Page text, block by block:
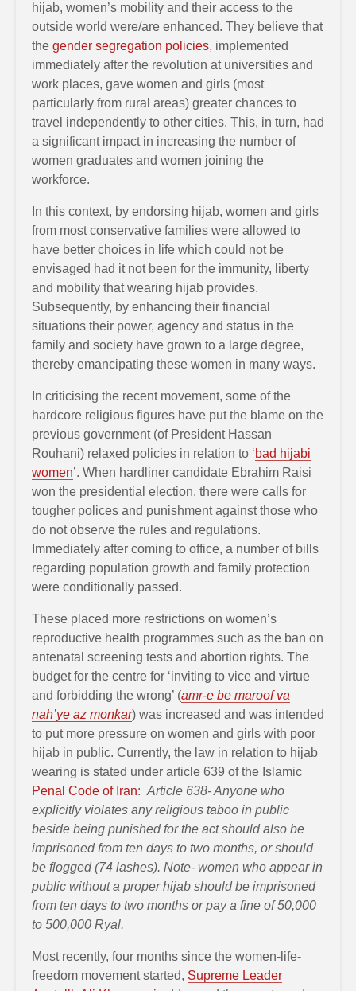
hijab, women’s mobility and their access to the
outside world were/are enhanced. They believe that
the gender segregation policies, implemented
immediately after the revolution at universities and
work places, gave women and girls (most
particularly from rural areas) greater chances to
travel independently to other cities. This, in turn, had
a significant impact in increasing the number of
women graduates and women joining the
workforce.
In this context, by endorsing hijab, women and girls
from most conservative families were allowed to
have better choices in life which could not be
envisaged had it not been for the immunity, liberty
and mobility that wearing hijab provides.
Subsequently, by enhancing their financial
situations their power, agency and status in the
family and society have grown to a large degree,
thereby emancipating these women in many ways.
In criticising the recent movement, some of the
hardcore religious figures have put the blame on the
previous government (of President Hassan
Rouhani) relaxed policies in relation to ‘bad hijabi
women’. When hardliner candidate Ebrahim Raisi
won the presidential election, there were calls for
tougher polices and punishment against those who
do not observe the rules and regulations.
Immediately after coming to office, a number of bills
regarding population growth and family protection
were conditionally passed.
These placed more restrictions on women’s
reproductive health programmes such as the ban on
antenatal screening tests and abortion rights. The
budget for the centre for ‘inviting to vice and virtue
and forbidding the wrong’ (amr-e be maroof va
nah’ye az monkar) was increased and was intended
to put more pressure on women and girls with poor
hijab in public. Currently, the law in relation to hijab
wearing is stated under article 639 of the Islamic
Penal Code of Iran: Article 638- Anyone who
explicitly violates any religious taboo in public
beside being punished for the act should also be
imprisoned from ten days to two months, or should
be flogged (74 lashes). Note- women who appear in
public without a proper hijab should be imprisoned
from ten days to two months or pay a fine of 50,000
to 500,000 Ryal.
Most recently, four months since the women-life-
freedom movement started, Supreme Leader